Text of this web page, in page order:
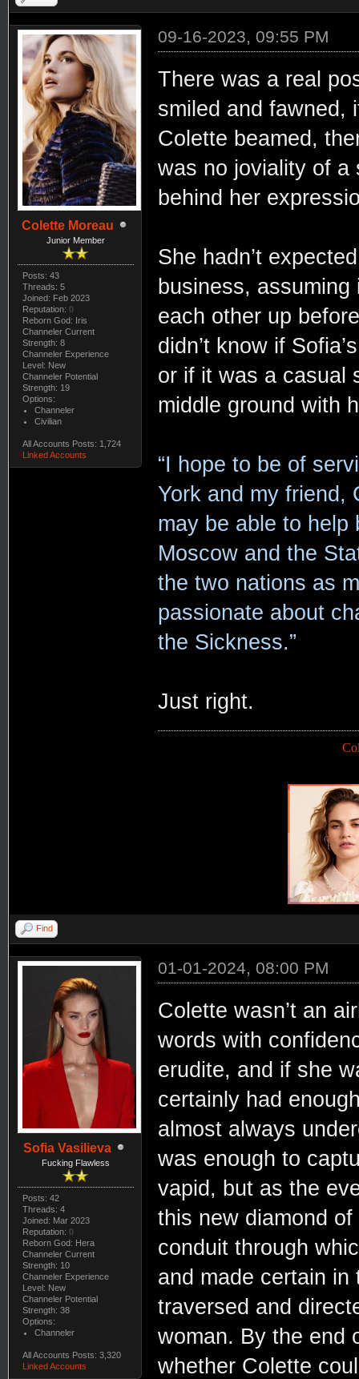
Colette Moreau
Junior Member
Posts: 43
Threads: 5
Joined: Feb 2023
Reputation: 0
Reborn God: Iris
Channeler Current
Strength: 8
Channeler Experience
Level: New
Channeler Potential
Strength: 19
Options:
Channeler
Civilian
All Accounts Posts: 1,724
Linked Accounts
09-16-2023, 09:55 PM
There was a real
smiled and fawned,
Colette beamed,
was no joviality of a
behind her
She hadn’t
business,
each other up
didn’t know if
or if it was a casual
middle ground with
“I hope to be of
York and my friend,
may be able to help
Moscow and the
the two nations as
passionate about
the Sickness.”
Just right.
Find
Sofia Vasilieva
Fucking Flawless
Posts: 42
Threads: 4
Joined: Mar 2023
Reputation: 0
Reborn God: Hera
Channeler Current
Strength: 10
Channeler Experience
Level: New
Channeler Potential
Strength: 38
Options:
Channeler
All Accounts Posts: 3,320
Linked Accounts
01-01-2024, 08:00 PM
Colette wasn’t an
words with
erudite, and if she
certainly had
almost always
was enough to
vapid, but as the
this new diamond
conduit through
and made certain
traversed and
woman. By the end
whether Colette